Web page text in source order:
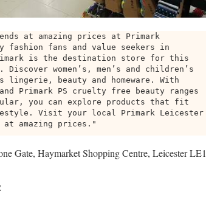
at amazing prices at Primark
fashion fans and value seekers in
is the destination store for this
Discover women’s, men’s and children’s
lingerie, beauty and homeware. With
Primark PS cruelty free beauty ranges
you can explore products that fit
Visit your local Primark Leicester
at amazing prices."
Gate, Haymarket Shopping Centre, Leicester LE1